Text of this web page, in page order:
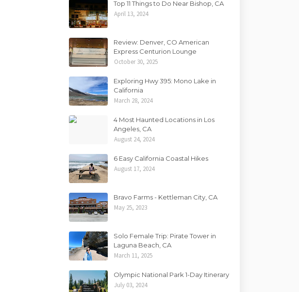
Top 11 Things to Do Near Bishop, CA
April 13, 2024
Review: Denver, CO American
Express Centurion Lounge
October 30, 2025
Exploring Hwy 395: Mono Lake in
California
March 28, 2024
4 Most Haunted Locations in Los
Angeles, CA
August 24, 2024
6 Easy California Coastal Hikes
August 17, 2024
Bravo Farms - Kettleman City, CA
May 25, 2023
Solo Female Trip: Pirate Tower in
Laguna Beach, CA
March 11, 2025
Olympic National Park 1-Day Itinerary
July 03, 2024